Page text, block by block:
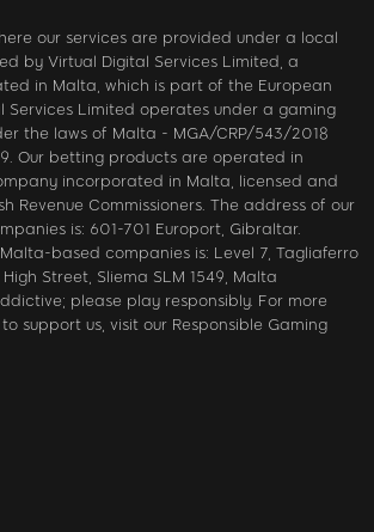
our services are provided under a local
by Virtual Digital Services Limited, a
in Malta, which is part of the European
Services Limited operates under a gaming
the laws of Malta - MGA/CRP/543/2018
Our betting products are operated in
incorporated in Malta, licensed and
Revenue Commissioners. The address of our
is: 601-701 Europort, Gibraltar.
based companies is: Level 7, Tagliaferro
High Street, Sliema SLM 1549, Malta
please play responsibly. For more
support us, visit our Responsible Gaming